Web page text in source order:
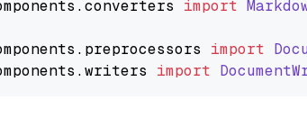
.converters import
. preprocessors import
.writers import